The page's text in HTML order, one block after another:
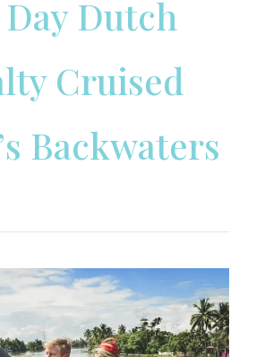
Dutch
Cruised
Backwaters